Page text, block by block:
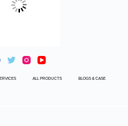
ALL PRODUCTS BLOGS & CASE